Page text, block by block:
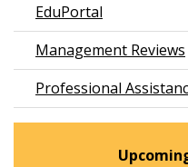
EduPortal
Management Reviews
Professional